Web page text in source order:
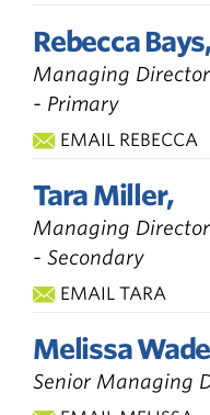
Rebecca
Managing
- Primary
EMAIL REBECCA
Tara Miller,
Managing
- Secondary
EMAIL TARA
Melissa
Senior Managing